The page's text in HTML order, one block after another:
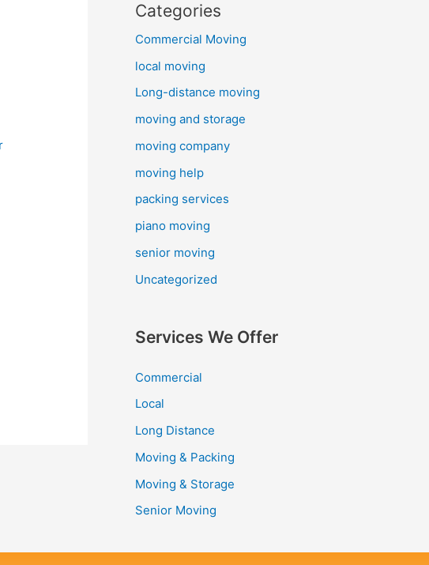
Categories
Commercial Moving
local moving
Long-distance moving
moving and storage
moving company
moving help
packing services
piano moving
senior moving
Uncategorized
Services We Offer
Commercial
Local
Long Distance
Moving & Packing
Moving & Storage
Senior Moving